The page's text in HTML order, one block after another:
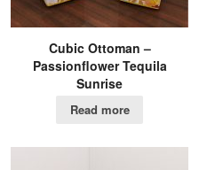
Cubic Ottoman –
Passionflower Tequila
Sunrise
Read more